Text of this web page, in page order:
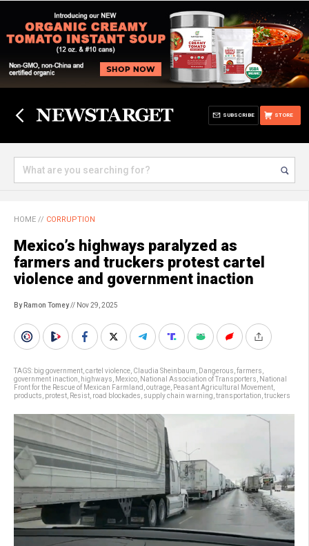
STORE
SUBSCRIBE
HOME // CORRUPTION
Mexico’s highways paralyzed as
farmers and truckers protest cartel
violence and government inaction
By Ramon Tomey// Nov 29, 2025
TAGS: big government cartel violence Claudia Sheinbaum Dangerous farmers
government inaction
highways Mexico National Association of Transporters
National
Front for the Rescue of Mexican Farmland outrage Peasant Agricultural Movement
products protest Resist road blockades supply chain warning transportation truckers